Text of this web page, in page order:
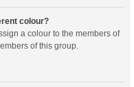
colour?
a colour to the members of
of this group.